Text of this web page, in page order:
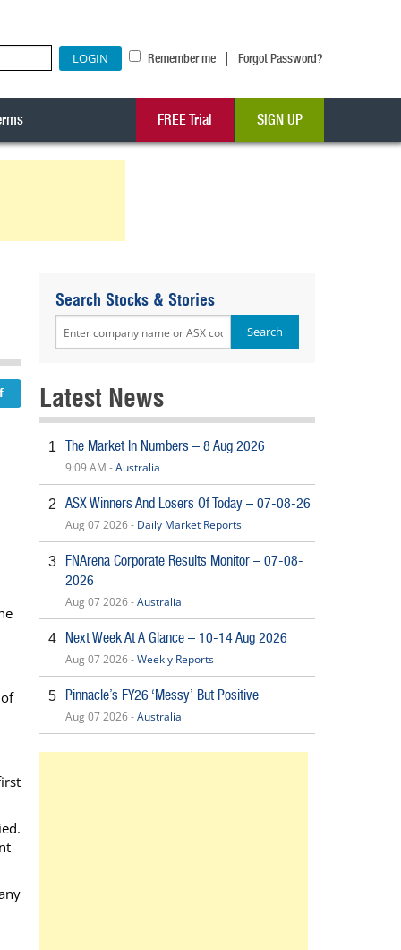
Remember me | Forgot Password?
FREE Trial SIGN UP
Search Stocks & Stories
Latest News
1 The Market In Numbers – 8 Aug 2026
9:09 AM -Australia
2 ASX Winners And Losers Of Today – 07-08-26
Aug 07 2026 - Daily Market Reports
3
FNArena Corporate Results Monitor – 07-08-
2026
Aug 07 2026 -Australia
4 Next Week At A Glance – 10-14 Aug 2026
Aug 07 2026 -Weekly Reports
5 Pinnacle’s FY26 ‘Messy’ But Positive
Aug 07 2026 -Australia